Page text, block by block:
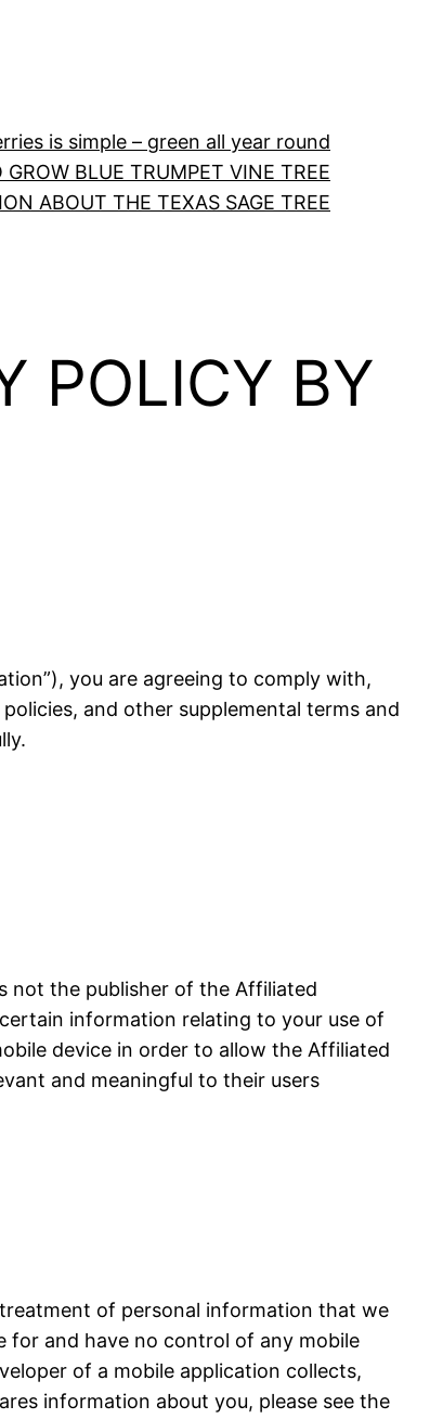
is simple – green all year round
BLUE TRUMPET VINE TREE
ABOUT THE TEXAS SAGE TREE
POLICY BY
you are agreeing to comply with,
and other supplemental terms and
not the publisher of the Affiliated
information relating to your use of
device in order to allow the Affiliated
and meaningful to their users
of personal information that we
for and have no control of any mobile
of a mobile application collects,
information about you, please see the